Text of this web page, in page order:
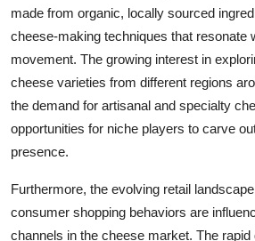
made from organic, locally sourced
cheese-making techniques that resonate
movement. The growing interest in
cheese varieties from different regions
the demand for artisanal and specialty
opportunities for niche players to carve
presence.
Furthermore, the evolving retail
consumer shopping behaviors are
channels in the cheese market. The